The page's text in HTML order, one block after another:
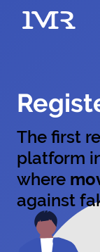
The first
platform
where
against